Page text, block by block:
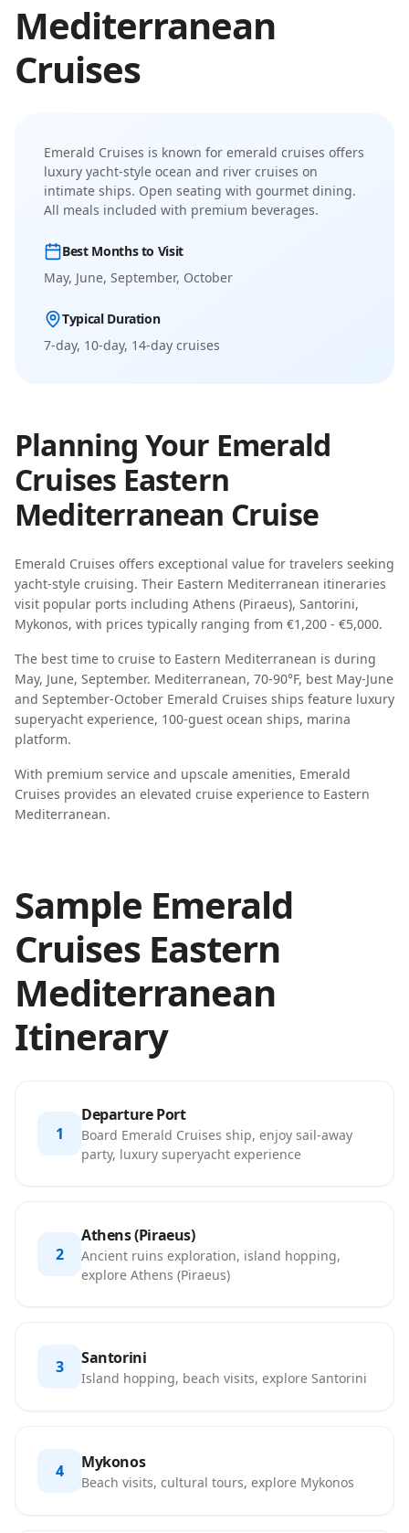
Mediterranean
Cruises
Emerald Cruises is known for emerald cruises offers
luxury yacht-style ocean and river cruises on
intimate ships. Open seating with gourmet dining.
All meals included with premium beverages.
Best Months to Visit
May, June, September, October
Typical Duration
7-day, 10-day, 14-day cruises
Planning Your Emerald
Cruises Eastern
Mediterranean Cruise
Emerald Cruises offers exceptional value for travelers seeking
yacht-style cruising. Their Eastern Mediterranean itineraries
visit popular ports including Athens (Piraeus), Santorini,
Mykonos, with prices typically ranging from €1,200 - €5,000.
The best time to cruise to Eastern Mediterranean is during
May, June, September. Mediterranean, 70-90°F, best May-June
and September-October Emerald Cruises ships feature luxury
superyacht experience, 100-guest ocean ships, marina
platform.
With premium service and upscale amenities, Emerald
Cruises provides an elevated cruise experience to Eastern
Mediterranean.
Sample Emerald
Cruises Eastern
Mediterranean
Itinerary
1
Departure Port
Board Emerald Cruises ship, enjoy sail-away
party, luxury superyacht experience
2
Athens (Piraeus)
Ancient ruins exploration, island hopping,
explore Athens (Piraeus)
3 Santorini
Island hopping, beach visits, explore Santorini
4 Mykonos
Beach visits, cultural tours, explore Mykonos